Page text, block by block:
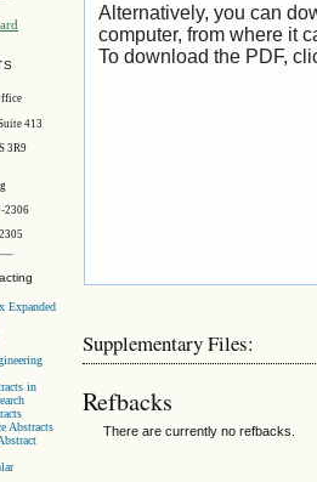
413
3R9
2306
Expanded
in
Abstracts
Alternatively, you can
computer, from where it
To download the PDF,
Supplementary Files:
Refbacks
There are currently no refbacks.